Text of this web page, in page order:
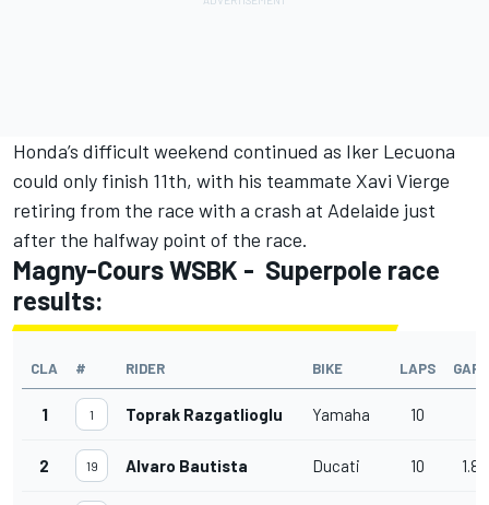
Honda’s difficult weekend continued as Iker Lecuona
could only finish 11th, with his teammate Xavi Vierge
retiring from the race with a crash at Adelaide just
after the halfway point of the race.
Magny-Cours WSBK - Superpole race
results:
CLA # RIDER BIKE LAPS GAP
1 1 Toprak Razgatlioglu Yamaha 10
2 19 Alvaro Bautista Ducati 10